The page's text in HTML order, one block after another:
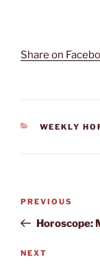
Share on
WEEKLY
Previous
Post
PREVIOUS
Horoscope:
Next
NEXT